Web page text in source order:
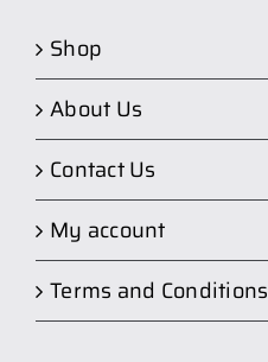
Shop
About Us
Contact Us
My account
Terms and Conditions